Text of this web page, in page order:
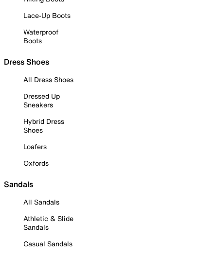
Lace-Up Boots
Waterproof
Boots
Dress Shoes
All Dress Shoes
Dressed Up
Sneakers
Hybrid Dress
Shoes
Loafers
Oxfords
Sandals
All Sandals
Athletic & Slide
Sandals
Casual Sandals